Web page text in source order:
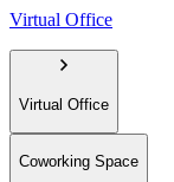
Virtual Office
Virtual Office
Coworking Space